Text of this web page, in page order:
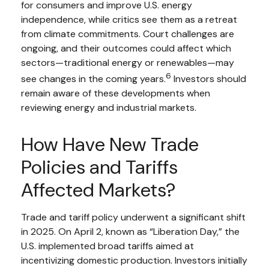
for consumers and improve U.S. energy
independence, while critics see them as a retreat
from climate commitments. Court challenges are
ongoing, and their outcomes could affect which
sectors—traditional energy or renewables—may
see changes in the coming years.6 Investors should
remain aware of these developments when
reviewing energy and industrial markets.
How Have New Trade
Policies and Tariffs
Affected Markets?
Trade and tariff policy underwent a significant shift
in 2025. On April 2, known as “Liberation Day,” the
U.S. implemented broad tariffs aimed at
incentivizing domestic production. Investors initially